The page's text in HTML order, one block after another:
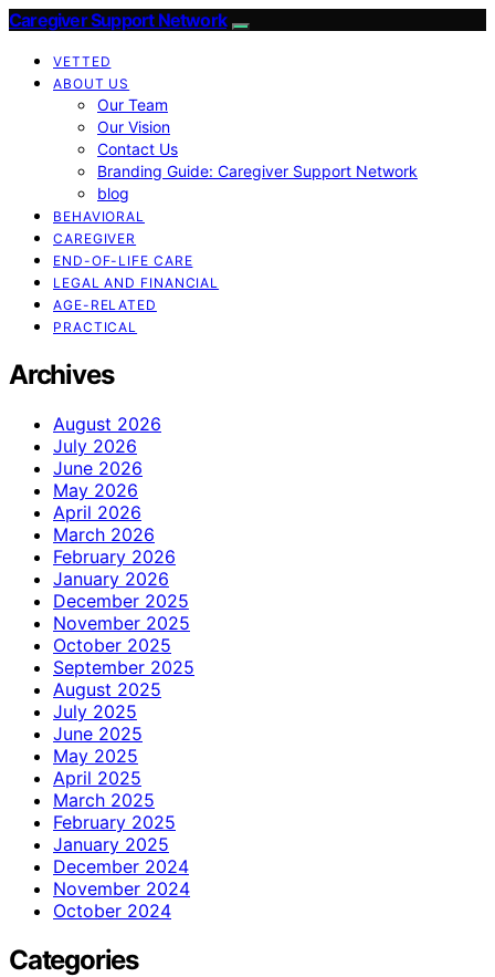
Caregiver Support Network
VETTED
ABOUT US
Our Team
Our Vision
Contact Us
Branding Guide: Caregiver Support Network
blog
BEHAVIORAL
CAREGIVER
END-OF-LIFE CARE
LEGAL AND FINANCIAL
AGE-RELATED
PRACTICAL
Archives
August 2026
July 2026
June 2026
May 2026
April 2026
March 2026
February 2026
January 2026
December 2025
November 2025
October 2025
September 2025
August 2025
July 2025
June 2025
May 2025
April 2025
March 2025
February 2025
January 2025
December 2024
November 2024
October 2024
Categories